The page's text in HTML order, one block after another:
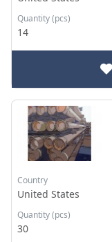
Quantity (pcs)
14
Country
United States
Quantity (pcs)
30